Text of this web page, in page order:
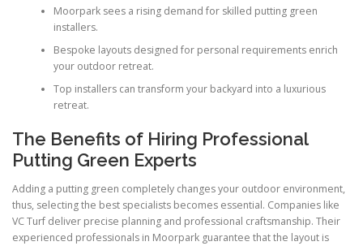
Moorpark sees a rising demand for skilled putting green
installers.
Bespoke layouts designed for personal requirements enrich
your outdoor retreat.
Top installers can transform your backyard into a luxurious
retreat.
The Benefits of Hiring Professional
Putting Green Experts
Adding a putting green completely changes your outdoor environment,
thus, selecting the best specialists becomes essential. Companies like
VC Turf deliver precise planning and professional craftsmanship. Their
experienced professionals in Moorpark guarantee that the layout is